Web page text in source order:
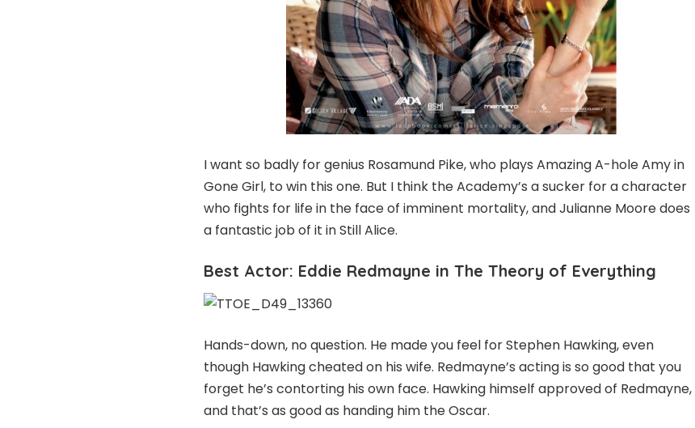
I want so badly for genius Rosamund Pike, who plays Amazing A-hole Amy in
Gone Girl, to win this one. But I think the Academy’s a sucker for a character
who fights for life in the face of imminent mortality, and Julianne Moore does
a fantastic job of it in Still Alice.
Best Actor: Eddie Redmayne in The Theory of Everything
Hands-down, no question. He made you feel for Stephen Hawking, even
though Hawking cheated on his wife. Redmayne’s acting is so good that you
forget he’s contorting his own face. Hawking himself approved of Redmayne,
and that’s as good as handing him the Oscar.